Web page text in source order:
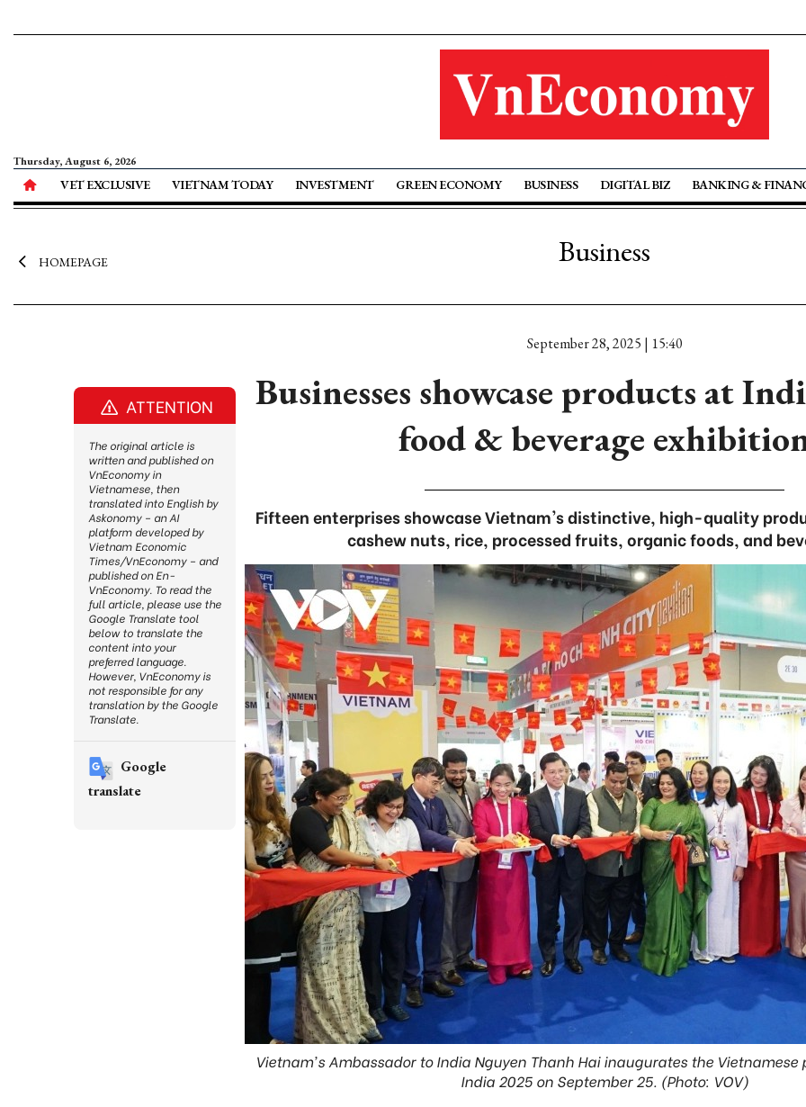
Thursday, August 6, 2026
VET EXCLUSIVE VIETNAM TODAY INVESTMENT GREEN ECONOMY BUSINESS DIGITAL BIZ BANKING &
HOMEPAGE Business
September 28, 2025 | 15:40
Businesses showcase products at
food & beverage
Fifteen enterprises showcase Vietnam's distinctive, high-quality
cashew nuts, rice, processed fruits, organic foods, and
Vietnam's Ambassador to India Nguyen Thanh Hai inaugurates the Vietnamese
India 2025 on September 25. (Photo: VOV)
ATTENTION
The original article is
written and published on
VnEconomy in
Vietnamese, then
translated into English by
Askonomy – an AI
platform developed by
Vietnam Economic
Times/VnEconomy – and
published on En-
VnEconomy. To read the
full article, please use the
Google Translate tool
below to translate the
content into your
preferred language.
However, VnEconomy is
not responsible for any
translation by the Google
Translate.
Google
translate